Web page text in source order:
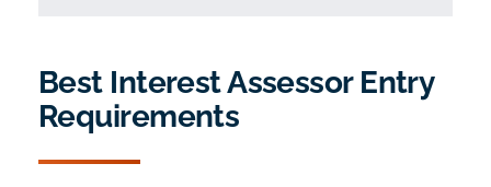
system and e-library
15% off future BIA Legal Update courses
Best Interest Assessor Entry
Requirements